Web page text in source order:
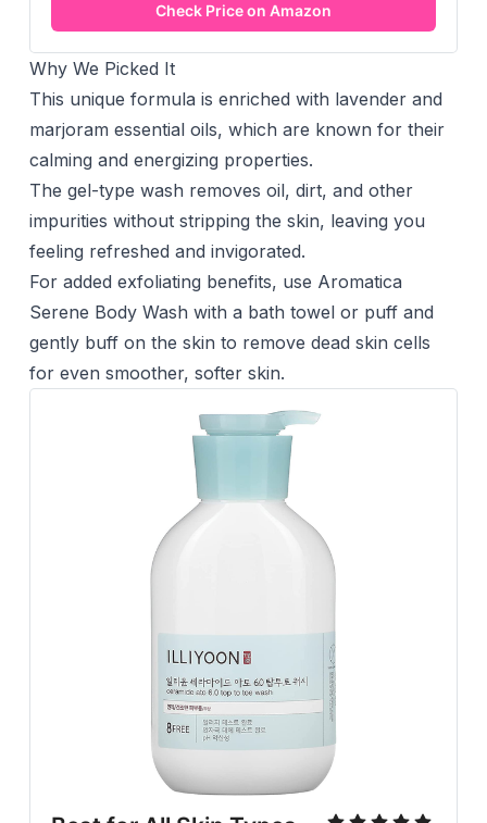
Check Price on Amazon
Why We Picked It
This unique formula is enriched with lavender and
marjoram essential oils, which are known for their
calming and energizing properties.
The gel-type wash removes oil, dirt, and other
impurities without stripping the skin, leaving you
feeling refreshed and invigorated.
For added exfoliating benefits, use Aromatica
Serene Body Wash with a bath towel or puff and
gently buff on the skin to remove dead skin cells
for even smoother, softer skin.